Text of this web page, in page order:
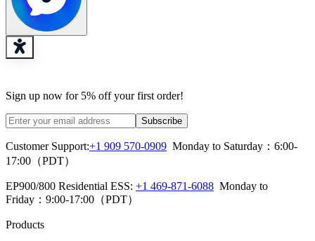
Sign up now for 5% off your first order!
Subscribe
Customer Support:+1 909 570-0909
  Monday to Saturday：6:00-
17:00（PDT）
EP900/800 Residential ESS: +1 469-871-6088
  Monday to
Friday：9:00-17:00（PDT）
Products